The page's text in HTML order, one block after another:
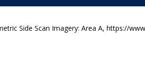
Side Scan Imagery: Area A, https://